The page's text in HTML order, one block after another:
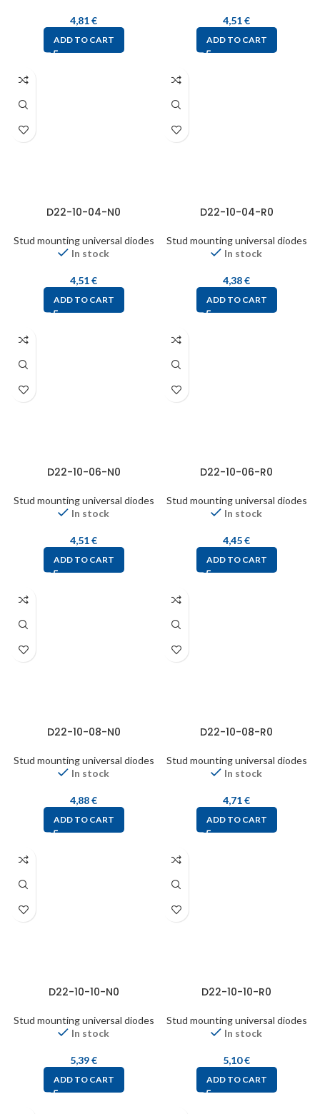
4,81€
ADD TO CART
4,51€
ADD TO CART
D22-10-04-N0
Stud mounting universal diodes
In stock
4,51€
ADD TO CART
D22-10-04-R0
Stud mounting universal diodes
In stock
4,38€
ADD TO CART
D22-10-06-N0
Stud mounting universal diodes
In stock
4,51€
ADD TO CART
D22-10-06-R0
Stud mounting universal diodes
In stock
4,45€
ADD TO CART
D22-10-08-N0
Stud mounting universal diodes
In stock
4,88€
ADD TO CART
D22-10-08-R0
Stud mounting universal diodes
In stock
4,71€
ADD TO CART
D22-10-10-N0
Stud mounting universal diodes
In stock
5,39€
ADD TO CART
D22-10-10-R0
Stud mounting universal diodes
In stock
5,10€
ADD TO CART